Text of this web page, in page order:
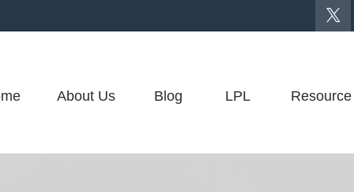
About Us Blog LPL